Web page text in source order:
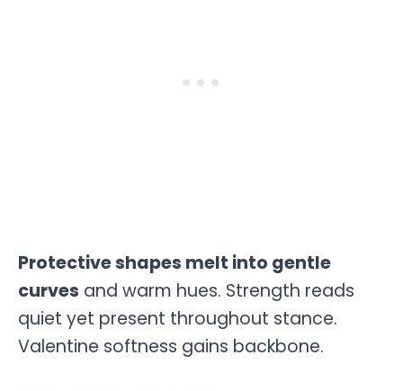
Protective shapes melt into gentle
curves and warm hues. Strength reads
quiet yet present throughout stance.
Valentine softness gains backbone.